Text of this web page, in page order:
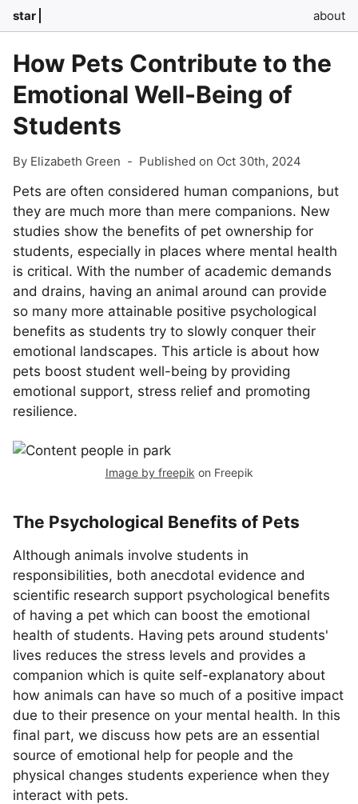
star about
How Pets Contribute to the
Emotional Well-Being of
Students
By Elizabeth Green - Published on Oct 30th, 2024
Pets are often considered human companions, but
they are much more than mere companions. New
studies show the benefits of pet ownership for
students, especially in places where mental health
is critical. With the number of academic demands
and drains, having an animal around can provide
so many more attainable positive psychological
benefits as students try to slowly conquer their
emotional landscapes. This article is about how
pets boost student well-being by providing
emotional support, stress relief and promoting
resilience.
Image by freepik on Freepik
The Psychological Benefits of Pets
Although animals involve students in
responsibilities, both anecdotal evidence and
scientific research support psychological benefits
of having a pet which can boost the emotional
health of students. Having pets around students'
lives reduces the stress levels and provides a
companion which is quite self-explanatory about
how animals can have so much of a positive impact
due to their presence on your mental health. In this
final part, we discuss how pets are an essential
source of emotional help for people and the
physical changes students experience when they
interact with pets.